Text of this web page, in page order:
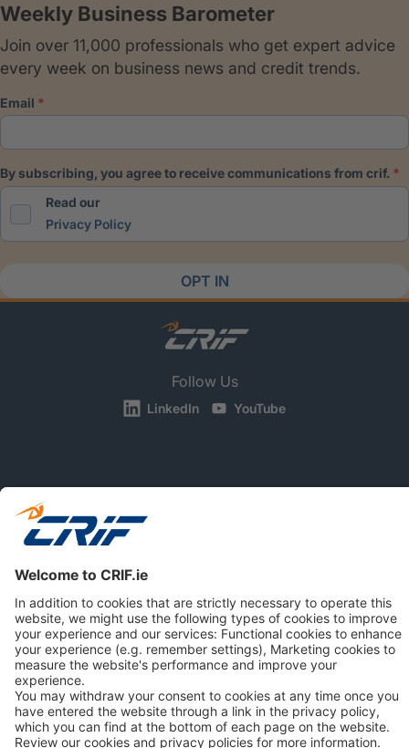
Weekly Business Barometer
Join over 11,000 professionals who get expert advice
every week on business news and credit trends.
email
by subscribing, you agree to receive communications from crif.
Read our
Privacy Policy
OPT IN
Follow Us
LinkedIn YouTube
CONSUMERS
NEWS & RESOURCES
ABOUT US
Privacy Policy
Cookie Policy
Business Ethics Policy